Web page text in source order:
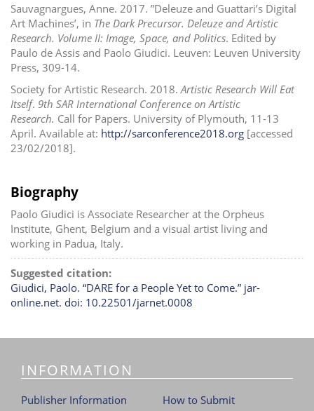
Sauvagnargues, Anne. 2017. ”Deleuze and Guattari’s Digital
Art Machines’, in The Dark Precursor. Deleuze and Artistic
Research. Volume II: Image, Space, and Politics. Edited by
Paulo de Assis and Paolo Giudici. Leuven: Leuven University
Press, 309-14.
Society for Artistic Research. 2018.Artistic Research Will Eat
Itself. 9th SAR International Conference on Artistic
Research. Call for Papers. University of Plymouth, 11-13
April. Available at: http://sarconference2018.org [accessed
23/02/2018].
Biography
Paolo Giudici is Associate Researcher at the Orpheus
Institute, Ghent, Belgium and a visual artist living and
working in Padua, Italy.
Suggested citation:
Giudici, Paolo. “DARE for a People Yet to Come.” jar-
online.net. doi: 10.22501/jarnet.0008
INFORMATION
Publisher Information How to Submit